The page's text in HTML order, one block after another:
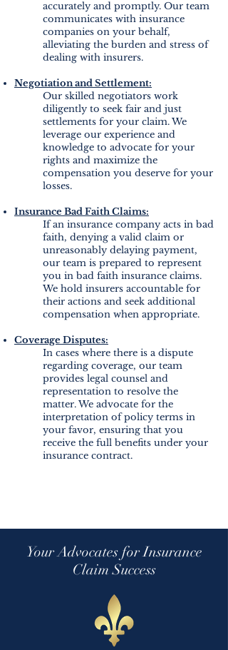
accurately and promptly. Our team
communicates with insurance
companies on your behalf,
alleviating the burden and stress of
dealing with insurers.
Negotiation and Settlement:
Our skilled negotiators work
diligently to seek fair and just
settlements for your claim. We
leverage our experience and
knowledge to advocate for your
rights and maximize the
compensation you deserve for your
losses.
Insurance Bad Faith Claims:
If an insurance company acts in bad
faith, denying a valid claim or
unreasonably delaying payment,
our team is prepared to represent
you in bad faith insurance claims.
We hold insurers accountable for
their actions and seek additional
compensation when appropriate.
Coverage Disputes:
In cases where there is a dispute
regarding coverage, our team
provides legal counsel and
representation to resolve the
matter. We advocate for the
interpretation of policy terms in
your favor, ensuring that you
receive the full benefits under your
insurance contract.
Your Advocates for Insurance
Claim Success